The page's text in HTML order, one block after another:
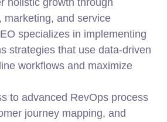
holistic growth through
marketing, and service
specializes in implementing
strategies that use data-driven
workflows and maximize
to advanced RevOps process
journey mapping, and